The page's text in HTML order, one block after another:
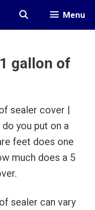
Menu
gallon of
sealer cover |
you put on a
feet does one
much does a 5
sealer can vary